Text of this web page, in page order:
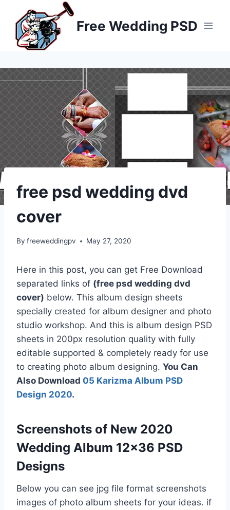
content
Free Wedding PSD
free psd wedding dvd
cover
By freeweddingpv May 27, 2020
Here in this post, you can get Free Download
separated links of (free psd wedding dvd
cover) below. This album design sheets
specially created for album designer and photo
studio workshop. And this is album design PSD
sheets in 200px resolution quality with fully
editable supported & completely ready for use
to creating photo album designing. You Can
Also Download 05 Karizma Album PSD
Design 2020.
Screenshots of New 2020
Wedding Album 12×36 PSD
Designs
Below you can see jpg file format screenshots
images of photo album sheets for your ideas. if